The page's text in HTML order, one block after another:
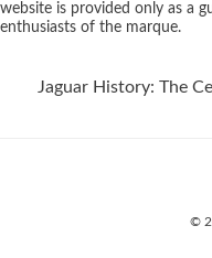
website is provided only as a
enthusiasts of the marque.
Jaguar History: The
©